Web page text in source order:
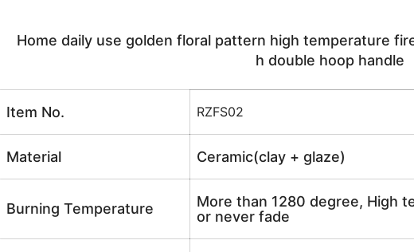
Home daily use golden floral pattern high temperature
h double hoop handle
Item No. RZFS02
Material Ceramic(clay + glaze)
Burning Temperature
More than 1280 degree, High
or never fade